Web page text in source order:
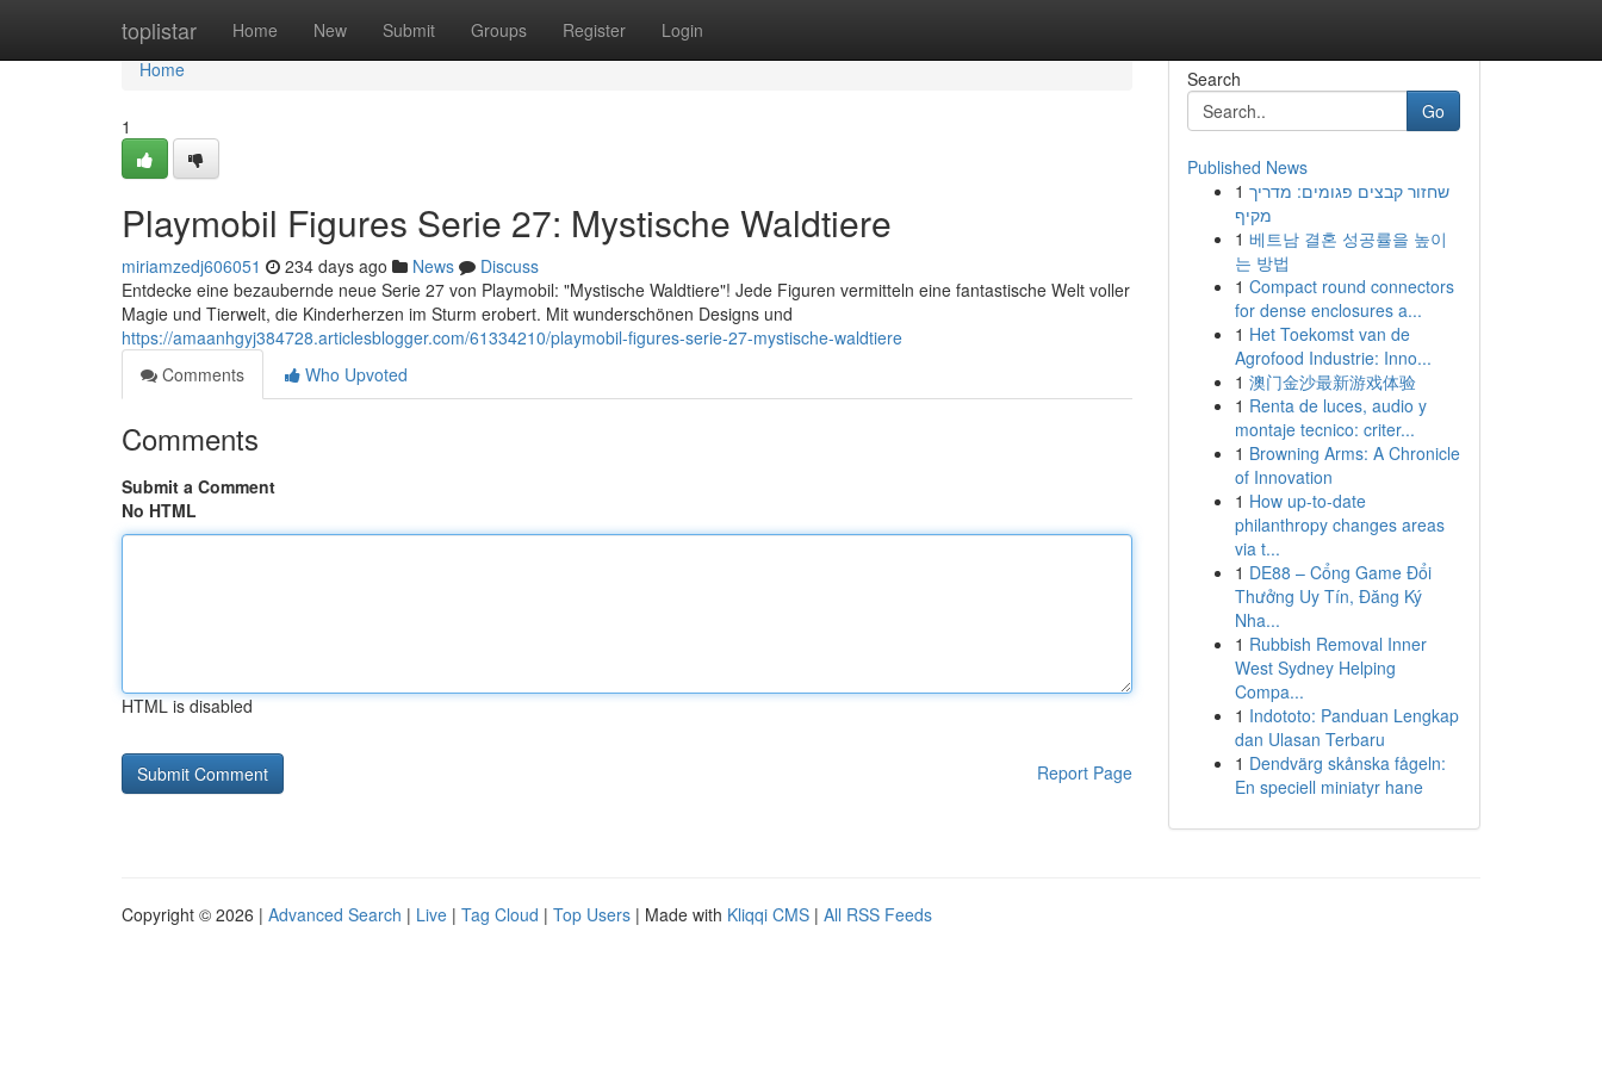
toplistar Home New Submit Groups Register Login
Home
Home
1
Playmobil Figures Serie 27: Mystische Waldtiere
miriamzedj606051 234 days ago News
Discuss
Entdecke eine bezaubernde neue Serie 27 von Playmobil: "Mystische Waldtiere"! Jede Figuren vermitteln eine fantastische Welt voller
Magie und Tierwelt, die Kinderherzen im Sturm erobert. Mit wunderschönen Designs und
https://amaanhgyj384728.articlesblogger.com/61334210/playmobil-figures-serie-27-mystische-waldtiere
Comments
Who Upvoted
Comments
Submit a Comment
No HTML
HTML is disabled
Report Page
Search
Go
Published News
1 שחזור קבצים פגומים: מדריך
מקיף
1 베트남 결혼 성공률을 높이
는 방법
1 Compact round connectors
for dense enclosures a...
1 Het Toekomst van de
Agrofood Industrie: Inno...
1 澳门金沙最新游戏体验
1 Renta de luces, audio y
montaje tecnico: criter...
1 Browning Arms: A Chronicle
of Innovation
1 How up-to-date
philanthropy changes areas
via t...
1 DE88 – Cổng Game Đổi
Thưởng Uy Tín, Đăng Ký
Nha...
1 Rubbish Removal Inner
West Sydney Helping
Compa...
1 Indototo: Panduan Lengkap
dan Ulasan Terbaru
1 Dendvärg skånska fågeln:
En speciell miniatyr hane
Copyright © 2026 | Advanced Search | Live | Tag Cloud | Top Users | Made with Kliqqi CMS | All RSS Feeds